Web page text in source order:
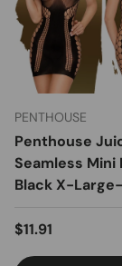
PENTHOUSE
Penthouse
Seamless Mini
Black X-
Regular price
$11.91